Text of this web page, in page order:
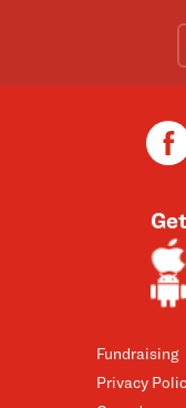
Fundraising
Privacy